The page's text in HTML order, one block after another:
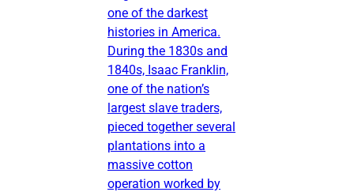
one of the darkest
histories in America.
During the 1830s and
1840s, Isaac Franklin,
one of the nation’s
largest slave traders,
pieced together several
plantations into a
massive cotton
operation worked by